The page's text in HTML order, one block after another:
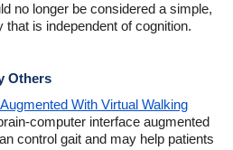
no longer be considered a simple,
is independent of cognition.
Others
With Virtual Walking
computer interface augmented
control gait and may help patients